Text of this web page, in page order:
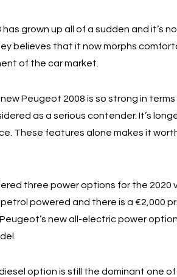
has grown up all of a sudden and it’s
believes that it now morphs
of the car market.
Peugeot 2008 is so strong in
as a serious contender. It’s
These features alone makes it
three power options for the 2020
powered and there is a €2,000
new all-electric power
option is still the dominant one